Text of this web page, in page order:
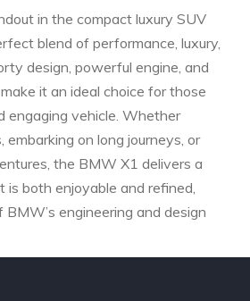
in the compact luxury SUV
blend of performance, luxury,
design, powerful engine, and
it an ideal choice for those
engaging vehicle. Whether
on long journeys, or
the BMW X1 delivers a
both enjoyable and refined,
engineering and design